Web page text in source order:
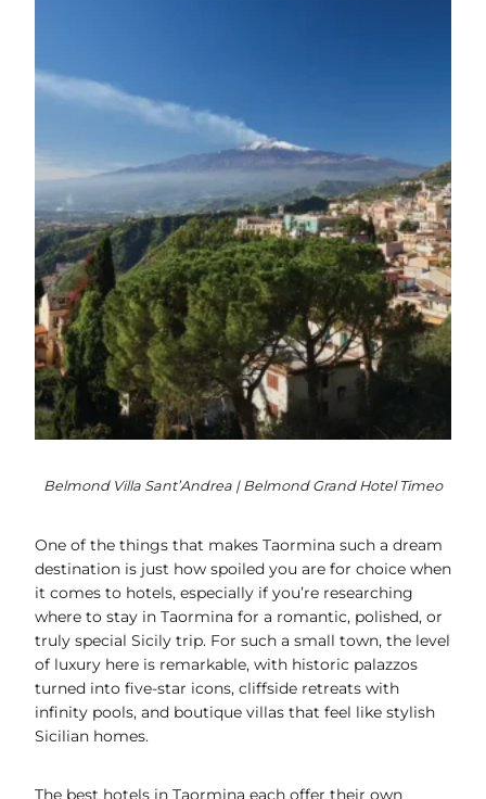
Belmond Villa Sant’Andrea | Belmond Grand Hotel Timeo
One of the things that makes Taormina such a dream
destination is just how spoiled you are for choice when
it comes to hotels, especially if you’re researching
where to stay in Taormina for a romantic, polished, or
truly special Sicily trip. For such a small town, the level
of luxury here is remarkable, with historic palazzos
turned into five-star icons, cliffside retreats with
infinity pools, and boutique villas that feel like stylish
Sicilian homes.